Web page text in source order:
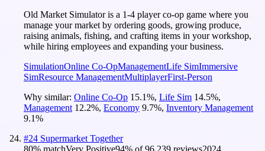
Old Market Simulator is a 1-4 player co-op game where you
manage your market by ordering goods, growing produce,
raising animals, fishing, and crafting items in your workshop,
while hiring employees and expanding your business.
SimulationOnline Co-OpManagementLife SimImmersive
SimResource ManagementMultiplayerFirst-Person
Why similar: Online Co-Op 15.1%, Life Sim 14.5%,
Management 12.2%, Economy 9.7%, Inventory Management
9.1%
#24 Supermarket Together
80% matchVery Positive94% of96,239 reviews2024